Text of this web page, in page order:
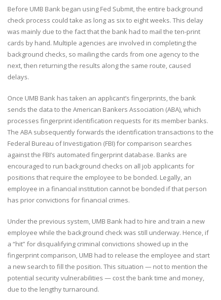
Before UMB Bank began using Fed Submit, the entire background
check process could take as long as six to eight weeks. This delay
was mainly due to the fact that the bank had to mail the ten-print
cards by hand. Multiple agencies are involved in completing the
background checks, so mailing the cards from one agency to the
next, then returning the results along the same route, caused
delays.
Once UMB Bank has taken an applicant’s fingerprints, the bank
sends the data to the American Bankers Association (ABA), which
processes fingerprint identification requests for its member banks.
The ABA subsequently forwards the identification transactions to the
Federal Bureau of Investigation (FBI) for comparison searches
against the FBI’s automated fingerprint database. Banks are
encouraged to run background checks on all job applicants for
positions that require the employee to be bonded. Legally, an
employee in a financial institution cannot be bonded if that person
has prior convictions for financial crimes.
Under the previous system, UMB Bank had to hire and train a new
employee while the background check was still underway. Hence, if
a “hit” for disqualifying criminal convictions showed up in the
fingerprint comparison, UMB had to release the employee and start
a new search to fill the position. This situation — not to mention the
potential security vulnerabilities — cost the bank time and money,
due to the lengthy turnaround.